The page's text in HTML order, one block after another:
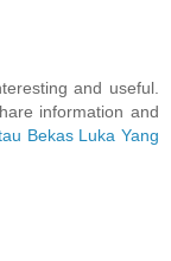
and useful.
information and
Bekas Luka Yang